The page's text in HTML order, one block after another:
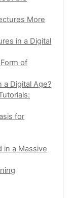
More
in a Digital
of
a Digital Age?
for
in a Massive